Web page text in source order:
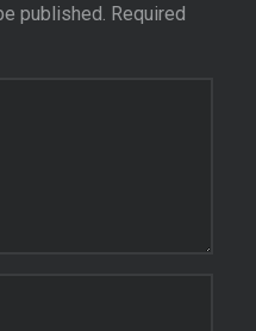
published. Required